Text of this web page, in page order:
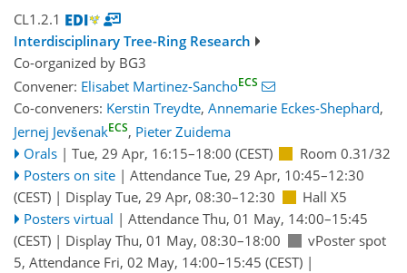
CL1.2.1
Interdisciplinary Tree-Ring Research
Co-organized by BG3
Convener: Elisabet Martinez-SanchoECS
Co-conveners: Kerstin Treydte, Annemarie Eckes-Shephard,
Jernej JevšenakECS, Pieter Zuidema
Orals | Tue, 29 Apr, 16:15–18:00 (CEST)
Room 0.31/32
Posters on site | Attendance Tue, 29 Apr, 10:45–12:30
(CEST) | Display Tue, 29 Apr, 08:30–12:30
Hall X5
Posters virtual | Attendance Thu, 01 May, 14:00–15:45
(CEST) | Display Thu, 01 May, 08:30–18:00
vPoster spot
5, Attendance Fri, 02 May, 14:00–15:45 (CEST) |